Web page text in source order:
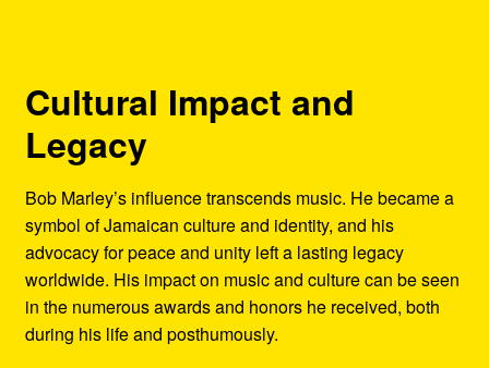
Cultural Impact and
Legacy
Bob Marley’s influence transcends music. He became a
symbol of Jamaican culture and identity, and his
advocacy for peace and unity left a lasting legacy
worldwide. His impact on music and culture can be seen
in the numerous awards and honors he received, both
during his life and posthumously.